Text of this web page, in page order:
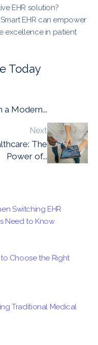
EHR solution?
EHR can empower
excellence in patient
Today
a Modern...
Next
The
Power of...
Switching EHR
Need to Know
to Choose the Right
Traditional Medical